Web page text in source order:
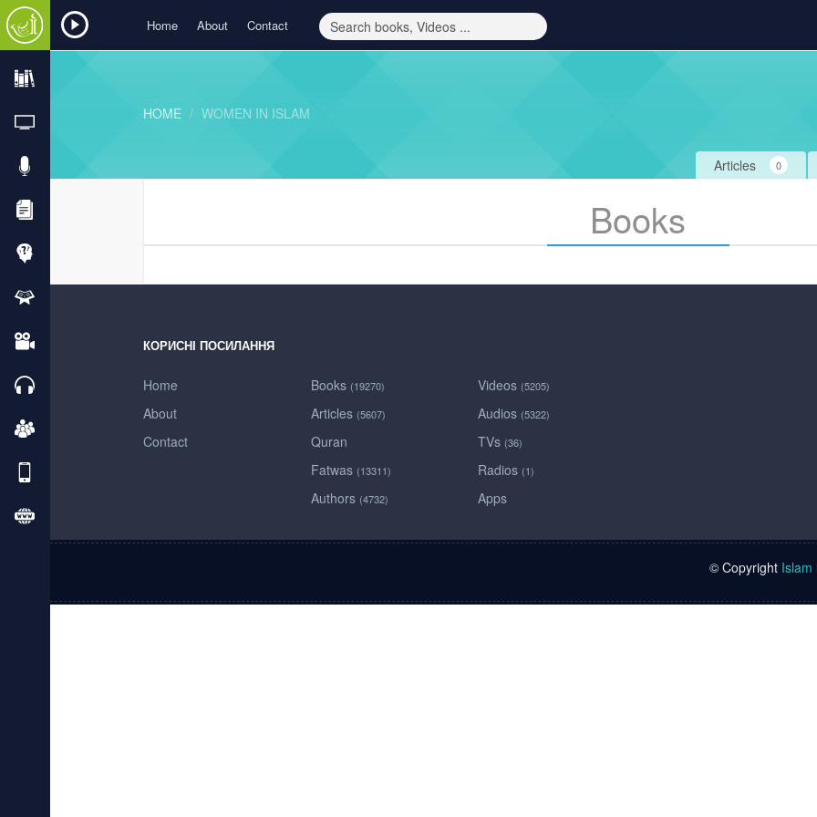
Home About Contact
HOME WOMEN IN ISLAM
Articles 0
Books
КОРИСНІ ПОСИЛАННЯ
Home
About
Contact
Books (19270)
Articles (5607)
Quran
Fatwas (13311)
Authors (4732)
Videos (5205)
Audios (5322)
TVs (36)
Radios (1)
Apps
© Copyright